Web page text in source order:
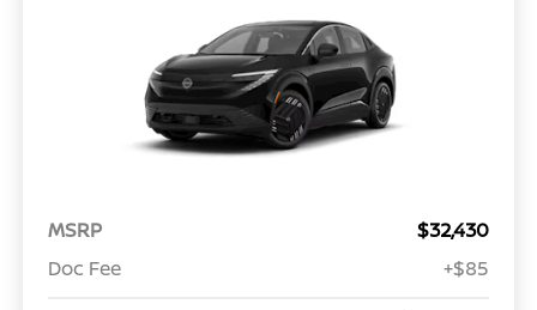
MSRP
$32,430
Doc Fee
+$85